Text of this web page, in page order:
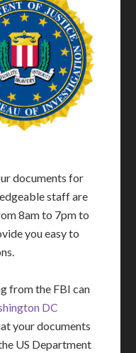
documents for
staff are
8am to 7pm to
you easy to
from the FBI can
DC
your documents
US Department